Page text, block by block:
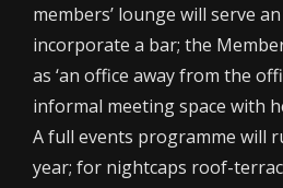
members’ lounge will serve
incorporate a bar; the
as ‘an office away from the
informal meeting space with
A full events programme will
year; for nightcaps roof-